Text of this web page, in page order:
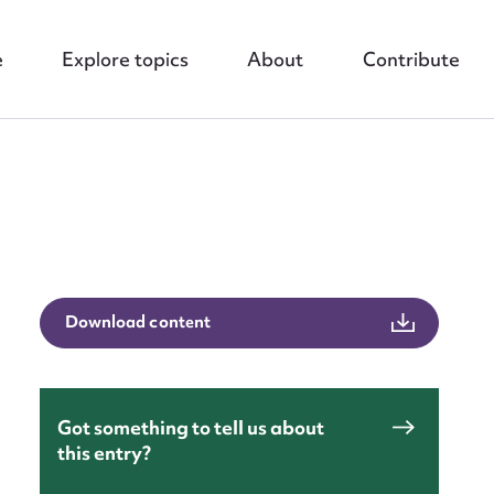
Explore topics About Contribute
Download content
Got something to tell us about
this entry?